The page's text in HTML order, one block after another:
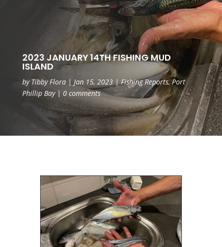
2023 JANUARY 14TH FISHING MUD
ISLAND
by Tibby Flora| Jan 15, 2023|Fishing Reports,Port
Phillip Bay| 0 comments